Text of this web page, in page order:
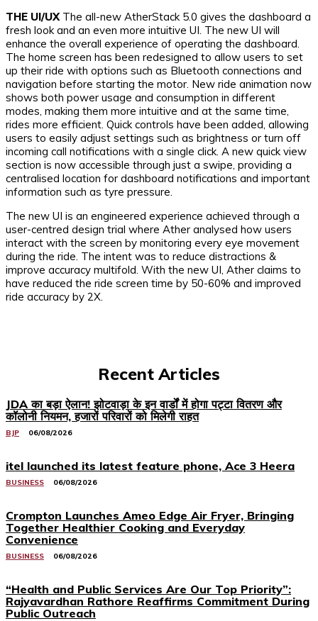
THE UI/UXThe all-new AtherStack 5.0 gives the dashboard a
fresh look and an even more intuitive UI. The new UI will
enhance the overall experience of operating the dashboard.
The home screen has been redesigned to allow users to set
up their ride with options such as Bluetooth connections and
navigation before starting the motor. New ride animation now
shows both power usage and consumption in different
modes, making them more intuitive and at the same time,
rides more efficient. Quick controls have been added, allowing
users to easily adjust settings such as brightness or turn off
incoming call notifications with a single click. A new quick view
section is now accessible through just a swipe, providing a
centralised location for dashboard notifications and important
information such as tyre pressure.
The new UI is an engineered experience achieved through a
user-centred design trial where Ather analysed how users
interact with the screen by monitoring every eye movement
during the ride. The intent was to reduce distractions &
improve accuracy multifold. With the new UI, Ather claims to
have reduced the ride screen time by 50-60% and improved
ride accuracy by 2X.
Recent Articles
JDA का बड़ा ऐलान! झोटवाड़ा के इन वार्डों में होगा पट्टा वितरण और
कॉलोनी नियमन, हजारों परिवारों को मिलेगी राहत
BJP 06/08/2026
itel launched its latest feature phone, Ace 3 Heera
BUSINESS 06/08/2026
Crompton Launches Ameo Edge Air Fryer, Bringing
Together Healthier Cooking and Everyday
Convenience
BUSINESS 06/08/2026
“Health and Public Services Are Our Top Priority”:
Rajyavardhan Rathore Reaffirms Commitment During
Public Outreach